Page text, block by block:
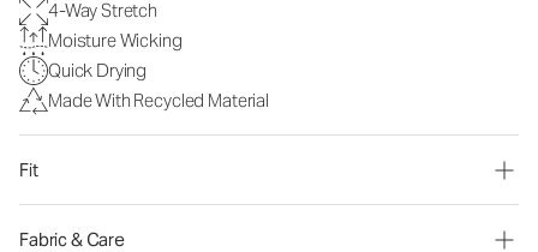
4-Way Stretch
Moisture Wicking
Quick Drying
Made With Recycled Material
Fit
Fabric & Care